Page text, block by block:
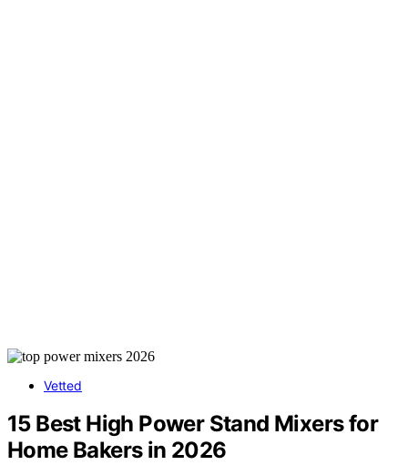
Vetted
15 Best High Power Stand Mixers for
Home Bakers in 2026